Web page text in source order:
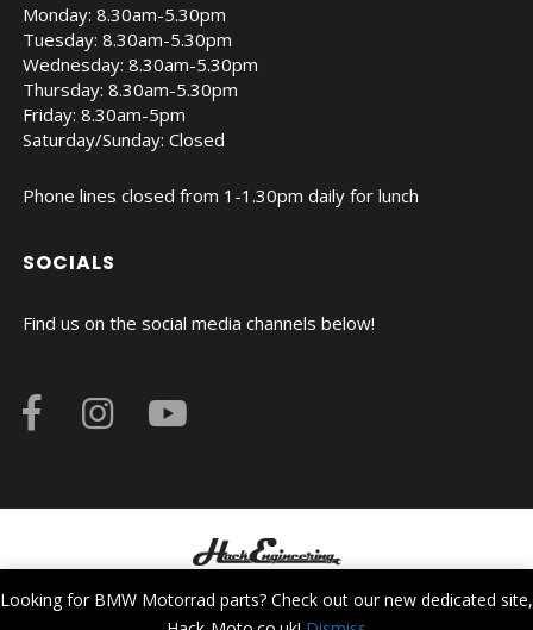
Looking for BMW Motorrad parts? Check out our new dedicated site,
Monday: 8.30am-5.30pm
Tuesday: 8.30am-5.30pm
Wednesday: 8.30am-5.30pm
Thursday: 8.30am-5.30pm
Friday: 8.30am-5pm
Saturday/Sunday: Closed
Phone lines closed from 1-1.30pm daily for lunch
SOCIALS
Find us on the social media channels below!